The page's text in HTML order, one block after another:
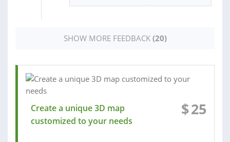
SHOW MORE FEEDBACK (20)
Create a unique 3D map
customized to your needs
$25